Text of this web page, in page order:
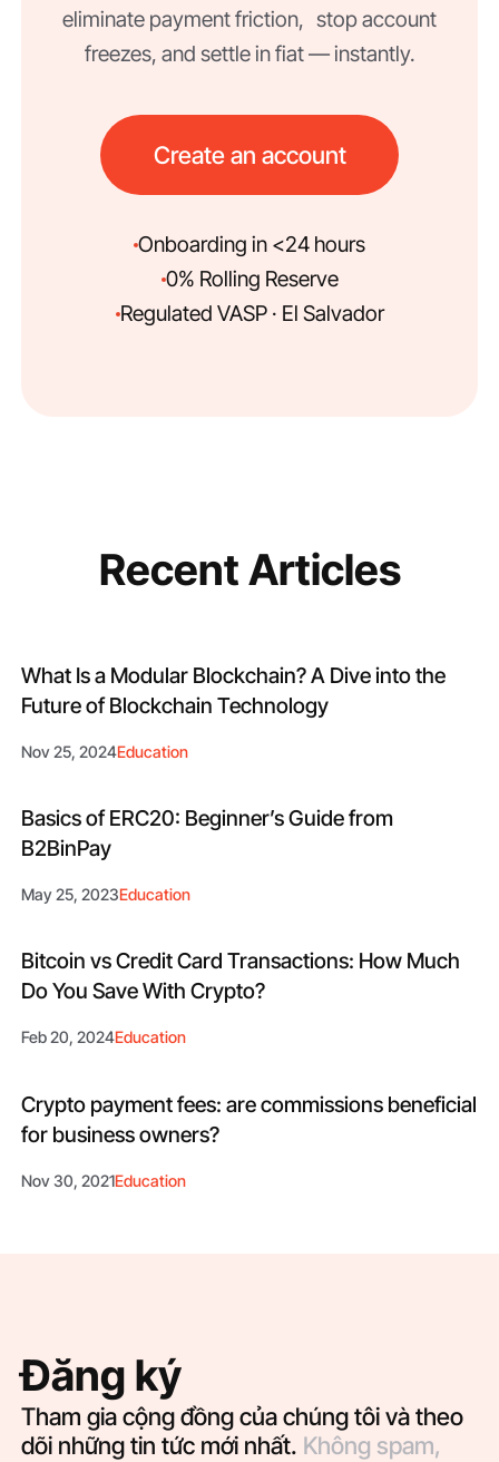
eliminate payment friction, stop account
freezes, and settle in fiat — instantly.
Create an account
Onboarding in <24 hours
0% Rolling Reserve
Regulated VASP · El Salvador
Recent Articles
What Is a Modular Blockchain​? A Dive into the
Future of Blockchain Technology
Nov 25, 2024Education
Basics of ERC20: Beginner’s Guide from
B2BinPay
May 25, 2023Education
Bitcoin vs Credit Card Transactions: How Much
Do You Save With Crypto?
Feb 20, 2024Education
Crypto payment fees: are commissions beneficial
for business owners?
Nov 30, 2021Education
Đăng ký
Tham gia cộng đồng của chúng tôi và theo
dõi những tin tức mới nhất. Không spam,